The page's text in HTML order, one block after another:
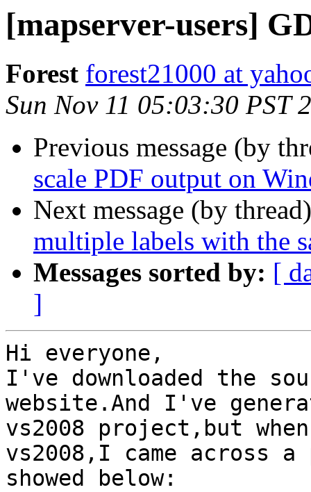
[mapserver-users]
Forest forest21000 at
Sun Nov 11 05:03:30 PST
Previous message (by
scale PDF output on
Next message (by
multiple labels with the
Messages sorted by: [
]
Hi everyone,
I've downloaded the
website.And I've
vs2008 project,but
vs2008,I came across
showed below: